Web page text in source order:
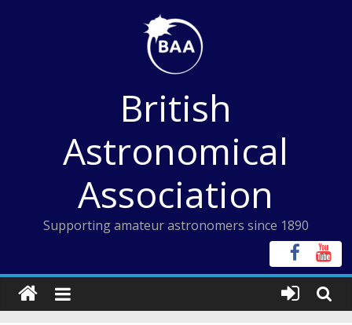
British
Astronomical
Association
Supporting amateur astronomers since 1890